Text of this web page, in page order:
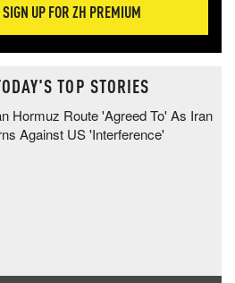
SIGN UP FOR ZH PREMIUM
TOP STORIES